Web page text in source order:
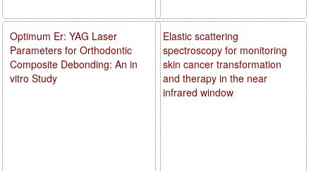
Elastic scattering
spectroscopy for monitoring
skin cancer transformation
and therapy in the near
infrared window
Optimum Er: YAG Laser
Parameters for Orthodontic
Composite Debonding: An in
vitro Study